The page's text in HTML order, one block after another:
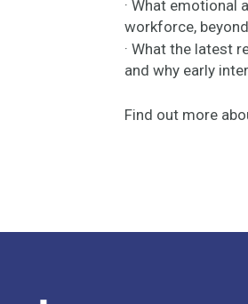
· What
workforce,
· What the latest
and why early
Find out more